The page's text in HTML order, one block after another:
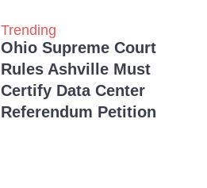
Trending
Ohio Supreme Court
Rules Ashville Must
Certify Data Center
Referendum Petition